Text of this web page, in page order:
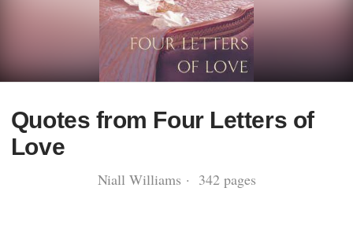
Quotes from Four Letters of
Love
Niall Williams · 342 pages